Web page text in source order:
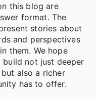
this blog are
format. The
stories about
and perspectives
them. We hope
not just deeper
also a richer
has to offer.